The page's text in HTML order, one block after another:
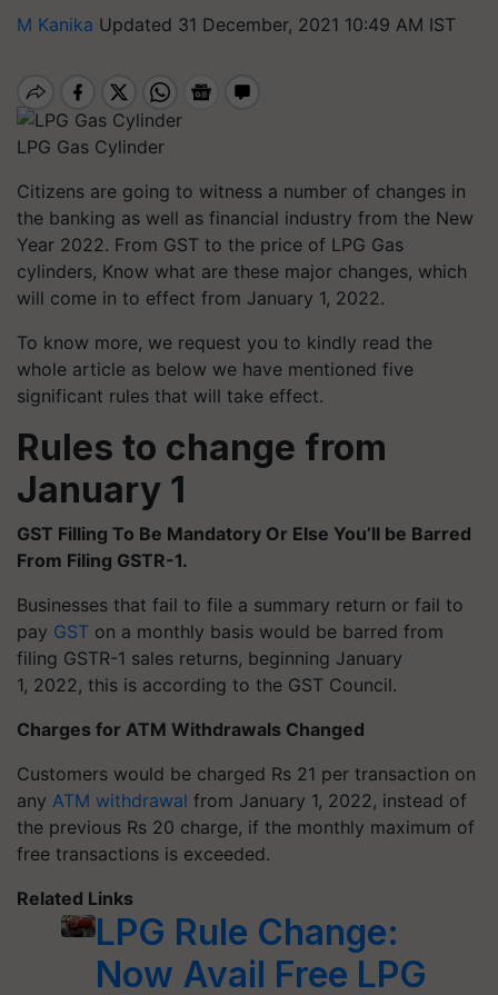
M Kanika Updated 31 December, 2021 10:49 AM IST
LPG Gas Cylinder
Citizens are going to witness a number of changes in
the banking as well as financial industry from the New
Year 2022. From GST to the price of LPG Gas
cylinders, Know what are these major changes, which
will come in to effect from January 1, 2022.
To know more, we request you to kindly read the
whole article as below we have mentioned five
significant rules that will take effect.
Rules to change from
January 1
GST Filling To Be Mandatory Or Else You’ll be Barred
From Filing GSTR-1.
Businesses that fail to file a summary return or fail to
pay GST on a monthly basis would be barred from
filing GSTR-1 sales returns, beginning January
1, 2022, this is according to the GST Council.
Charges for ATM Withdrawals Changed
Customers would be charged Rs 21 per transaction on
any ATM withdrawal from January 1, 2022, instead of
the previous Rs 20 charge, if the monthly maximum of
free transactions is exceeded.
Related Links
LPG Rule Change:
Now Avail Free LPG